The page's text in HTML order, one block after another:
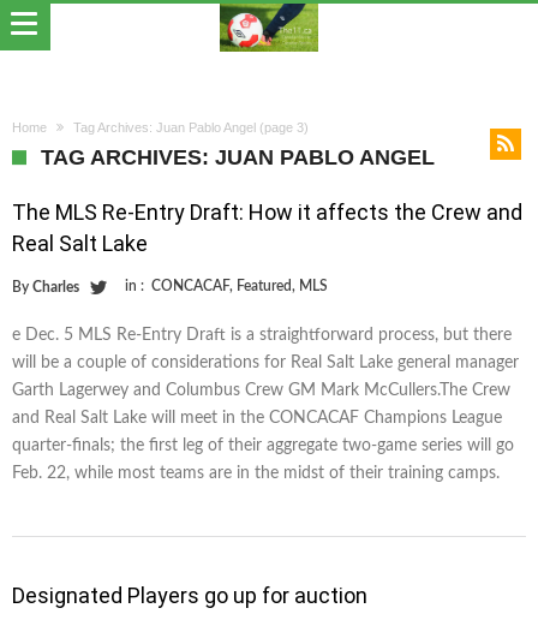
Home Tag Archives: Juan Pablo Angel (page 3)
TAG ARCHIVES: JUAN PABLO ANGEL
The MLS Re-Entry Draft: How it affects the Crew and
Real Salt Lake
By Charles in : CONCACAF, Featured, MLS
e Dec. 5 MLS Re-Entry Draft is a straightforward process, but there
will be a couple of considerations for Real Salt Lake general manager
Garth Lagerwey and Columbus Crew GM Mark McCullers.The Crew
and Real Salt Lake will meet in the CONCACAF Champions League
quarter-finals; the first leg of their aggregate two-game series will go
Feb. 22, while most teams are in the midst of their training camps.
Designated Players go up for auction